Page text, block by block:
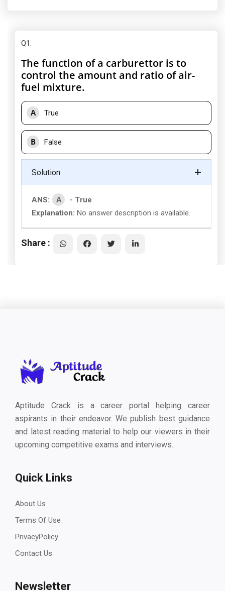
Q1:
The function of a carburettor is to
control the amount and ratio of air-
fuel mixture.
A True
B False
Solution
ANS: A
- True
Explanation: No answer description is available.
Share :
Aptitude Crack is a career portal helping career
aspirants in their endeavor. We publish best guidance
and latest reading material to help our viewers in their
upcoming competitive exams and interviews.
Quick Links
About Us
Terms Of Use
PrivacyPolicy
Contact Us
Newsletter